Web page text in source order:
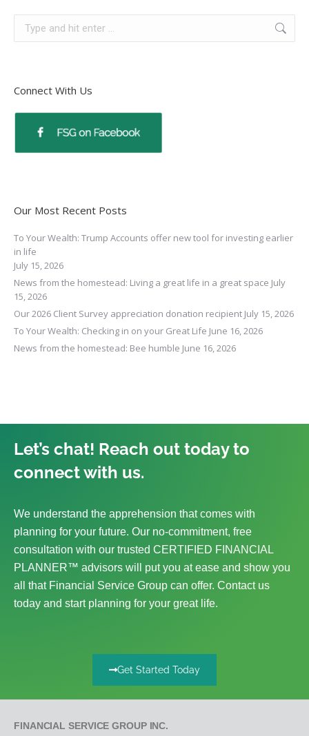
Connect With Us
Our Most Recent Posts
To Your Wealth: Trump Accounts offer new tool for investing earlier
in life
July 15, 2026
News from the homestead: Living a great life in a great space July
15, 2026
Our 2026 Client Survey appreciation donation recipient July 15, 2026
To Your Wealth: Checking in on your Great Life June 16, 2026
News from the homestead: Bee humble June 16, 2026
Let’s chat! Reach out today to
connect with us.
We understand the apprehension that comes with
planning for your future. Our no-commitment, free
consultation with our trusted CERTIFIED FINANCIAL
PLANNER™ advisors will put you at ease and show you
all that Financial Service Group can offer. Contact us
today and start planning for your great life.
Get Started Today
FINANCIAL SERVICE GROUP INC.